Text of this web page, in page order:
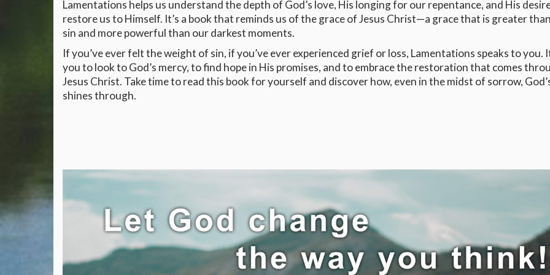
Lamentations helps us understand the depth of God’s love, His longing for our repentance, and His
restore us to Himself. It’s a book that reminds us of the grace of Jesus Christ—a grace that is greater
sin and more powerful than our darkest moments.
If you’ve ever felt the weight of sin, if you’ve ever experienced grief or loss, Lamentations speaks to you.
you to look to God’s mercy, to find hope in His promises, and to embrace the restoration that comes
Jesus Christ. Take time to read this book for yourself and discover how, even in the midst of sorrow,
shines through.